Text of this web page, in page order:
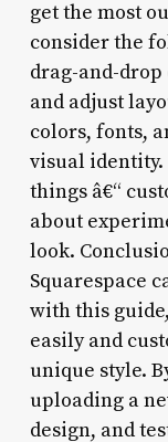
get the most
consider the
drag-and-
and adjust
colors, fonts,
visual identity.
things â€“
about
look.
Squarespace
with this
easily and
unique style.
uploading a
design, and